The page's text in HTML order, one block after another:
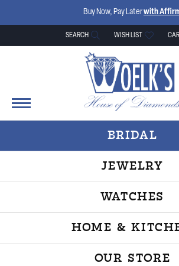
Buy Now, Pay Laterwith
SEARCH
TOGGLE TOOLBAR SEARCH MENU
WISH LIST
TOGGLE MY WISH LIST
BRIDAL
JEWELRY
WATCHES
HOME &
OUR STORE